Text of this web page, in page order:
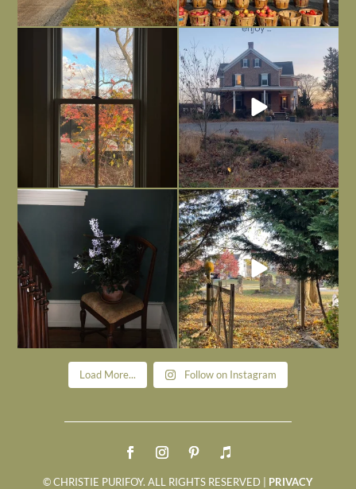
Everything is terrible but everything
is ...
Nov 21
Long summer days are glorious, but
I’m grateful
Nov 13
Today, reading the election results,
Nov 6
All Hallows’ Eve at Maplehurst. Sweet,
spooky fun ...
Nov 1
Load More... Follow on Instagram
© CHRISTIE PURIFOY. ALL RIGHTS RESERVED | PRIVACY